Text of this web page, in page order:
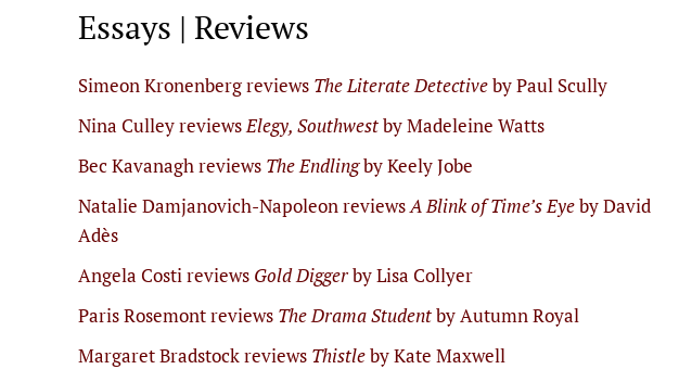
Essays | Reviews
Simeon Kronenberg reviews The Literate Detectiveby Paul Scully
Nina Culley reviewsElegy, Southwestby Madeleine Watts
Bec Kavanagh reviews The Endlingby Keely Jobe
Natalie Damjanovich-Napoleon reviewsA Blink of Time’s Eyeby David
Adès
Angela Costi reviews Gold Diggerby Lisa Collyer
Paris Rosemont reviews The Drama Studentby Autumn Royal
Margaret Bradstock reviews Thistleby Kate Maxwell